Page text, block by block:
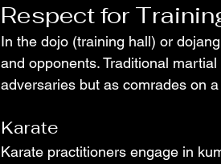
Respect for
In the dojo (training hall) or
and opponents. Traditional
adversaries but as comrades on
Karate
Karate practitioners engage in